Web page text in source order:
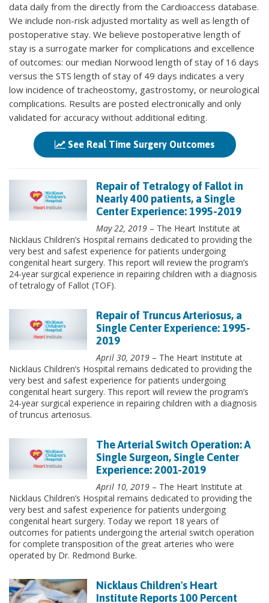
data daily from the directly from the Cardioaccess database.
We include non-risk adjusted mortality as well as length of
postoperative stay. We believe postoperative length of
stay is a surrogate marker for complications and excellence
of outcomes: our median Norwood length of stay of 16 days
versus the STS length of stay of 49 days indicates a very
low incidence of tracheostomy, gastrostomy, or neurological
complications. Results are posted electronically and only
validated for accuracy without additional editing.
See Real Time Surgery Outcomes
Repair of Tetralogy of Fallot in
Nearly 400 patients, a Single
Center Experience: 1995-2019
May 22, 2019 – The Heart Institute at
Nicklaus Children’s Hospital remains dedicated to providing the
very best and safest experience for patients undergoing
congenital heart surgery. This report will review the program’s
24-year surgical experience in repairing children with a diagnosis
of tetralogy of Fallot (TOF).
Repair of Truncus Arteriosus, a
Single Center Experience: 1995-
2019
April 30, 2019 – The Heart Institute at
Nicklaus Children’s Hospital remains dedicated to providing the
very best and safest experience for patients undergoing
congenital heart surgery. This report will review the program’s
24-year surgical experience in repairing children with a diagnosis
of truncus arteriosus.
The Arterial Switch Operation: A
Single Surgeon, Single Center
Experience: 2001-2019
April 10, 2019 – The Heart Institute at
Nicklaus Children’s Hospital remains dedicated to providing the
very best and safest experience for patients undergoing
congenital heart surgery. Today we report 18 years of
outcomes for patients undergoing the arterial switch operation
for complete transposition of the great arteries who were
operated by Dr. Redmond Burke.
Nicklaus Children's Heart
Institute Reports 100 Percent